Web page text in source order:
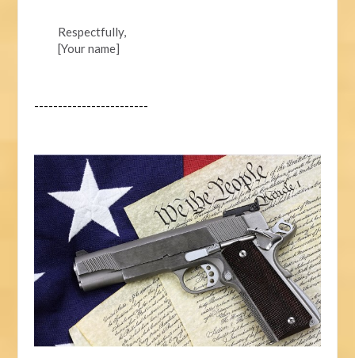
Respectfully,
[Your name]
------------------------